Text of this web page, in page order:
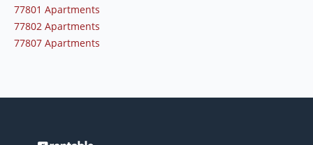
77801 Apartments
77802 Apartments
77807 Apartments